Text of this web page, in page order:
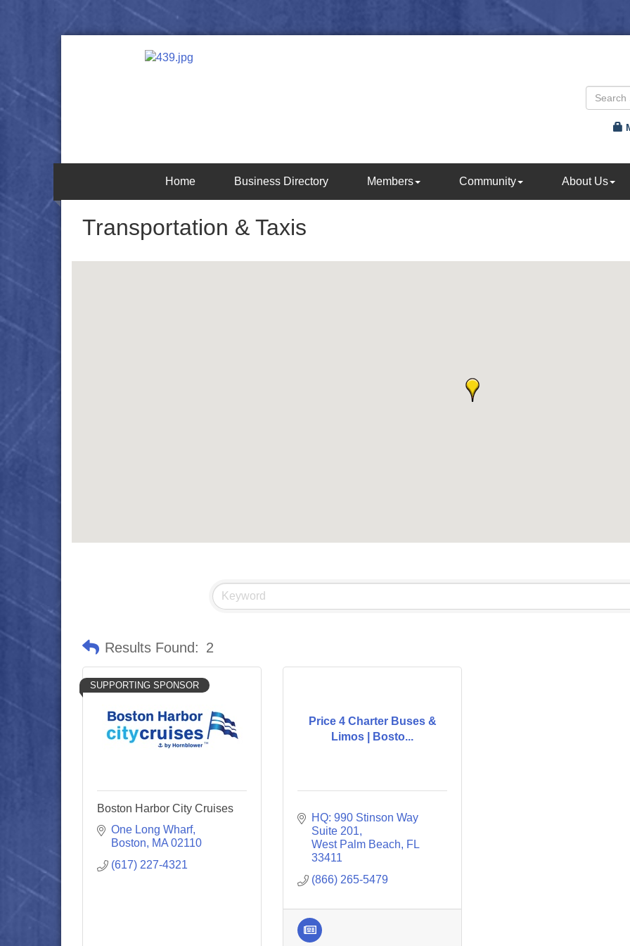
Home Business Directory Members Community About Us
Transportation & Taxis
Results Found: 2
SUPPORTING SPONSOR
Boston Harbor City Cruises
One Long Wharf
Boston
MA 02110
(617) 227-4321
Price 4 Charter Buses &
Limos | Bosto...
HQ: 990 Stinson Way
Suite 201
West Palm Beach
FL
33411
(866) 265-5479